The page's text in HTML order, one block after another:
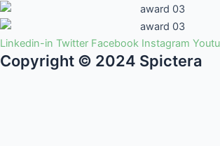
Linkedin-in Twitter Facebook Instagram
Copyright © 2024 Spictera